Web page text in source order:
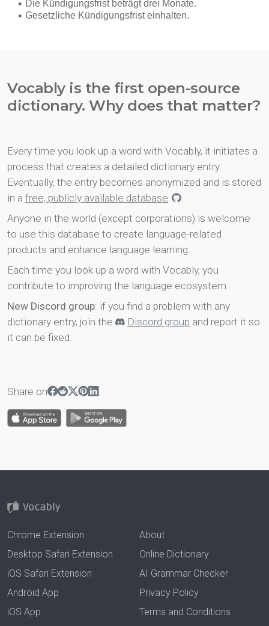
Vocably is the first open-source
dictionary. Why does that matter?
Every time you look up a word with Vocably, it initiates a
process that creates a detailed dictionary entry.
Eventually, the entry becomes anonymized and is stored
in a free, publicly available database
.
Anyone in the world (except corporations) is welcome
to use this database to create language-related
products and enhance language learning.
Each time you look up a word with Vocably, you
contribute to improving the language ecosystem.
New Discord group: if you find a problem with any
dictionary entry, join the
Discord group and report it so
it can be fixed.
Share on
Chrome Extension
Desktop Safari Extension
iOS Safari Extension
Android App
iOS App
About
Online Dictionary
AI Grammar Checker
Privacy Policy
Terms and Conditions